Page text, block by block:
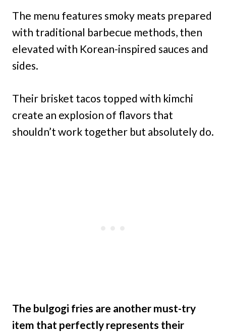
The menu features smoky meats prepared
with traditional barbecue methods, then
elevated with Korean-inspired sauces and
sides.
Their brisket tacos topped with kimchi
create an explosion of flavors that
shouldn’t work together but absolutely do.
The bulgogi fries are another must-try
item that perfectly represents their